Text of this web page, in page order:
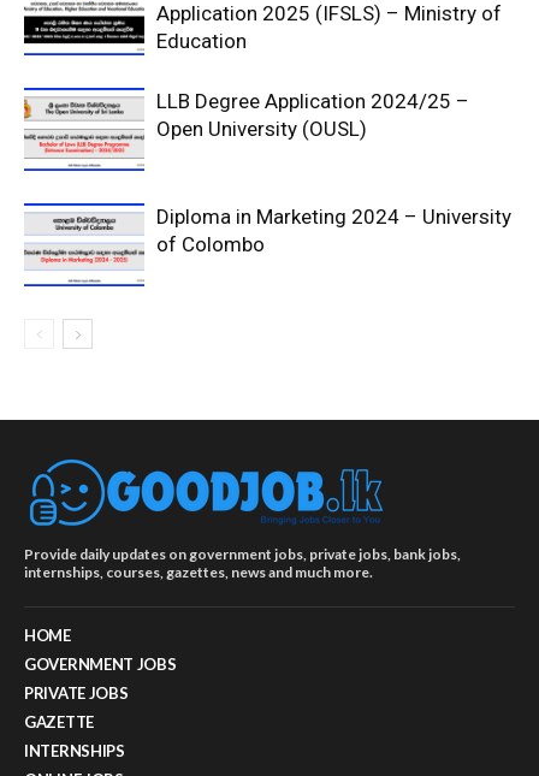
Application 2025 (IFSLS) – Ministry of
Education
LLB Degree Application 2024/25 –
Open University (OUSL)
Diploma in Marketing 2024 – University
of Colombo
Provide daily updates on government jobs, private jobs, bank jobs,
internships, courses, gazettes, news and much more.
HOME
GOVERNMENT JOBS
PRIVATE JOBS
GAZETTE
INTERNSHIPS